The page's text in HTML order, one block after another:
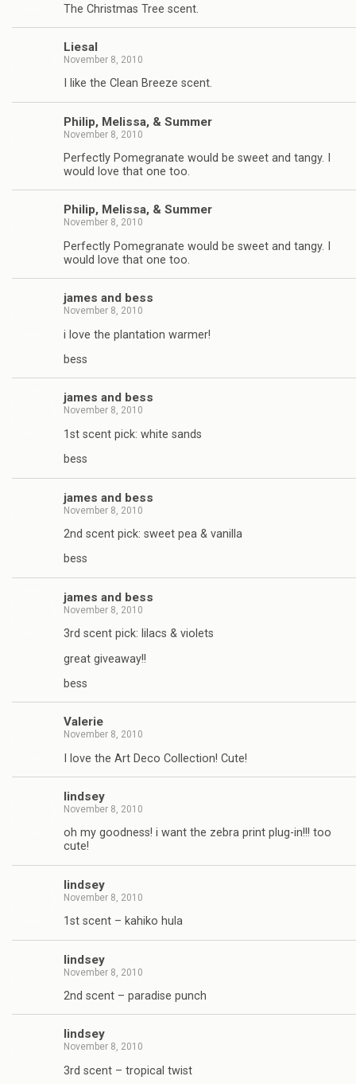
The Christmas Tree scent.
Liesal
November 8, 2010
I like the Clean Breeze scent.
Philip, Melissa, & Summer
November 8, 2010
Perfectly Pomegranate would be sweet and tangy. I
would love that one too.
Philip, Melissa, & Summer
November 8, 2010
Perfectly Pomegranate would be sweet and tangy. I
would love that one too.
james and bess
November 8, 2010
i love the plantation warmer!
bess
james and bess
November 8, 2010
1st scent pick: white sands
bess
james and bess
November 8, 2010
2nd scent pick: sweet pea & vanilla
bess
james and bess
November 8, 2010
3rd scent pick: lilacs & violets
great giveaway!!
bess
Valerie
November 8, 2010
I love the Art Deco Collection! Cute!
lindsey
November 8, 2010
oh my goodness! i want the zebra print plug-in!!! too
cute!
lindsey
November 8, 2010
1st scent – kahiko hula
lindsey
November 8, 2010
2nd scent – paradise punch
lindsey
November 8, 2010
3rd scent – tropical twist